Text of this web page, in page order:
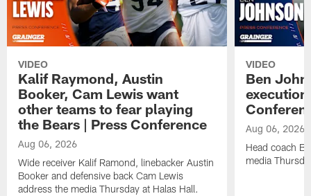
VIDEO
Kalif Raymond, Austin
Booker, Cam Lewis want
other teams to fear playing
the Bears | Press Conference
Aug 06, 2026
Wide receiver Kalif Ramond, linebacker Austin
Booker and defensive back Cam Lewis
address the media Thursday at Halas Hall.
VIDEO
Ben
Aug 06, 2026
Head coach
media